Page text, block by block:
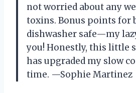
not worried about any
toxins. Bonus points for
dishwasher safe—my
you! Honestly, this little
has upgraded my slow
time. —Sophie Martinez